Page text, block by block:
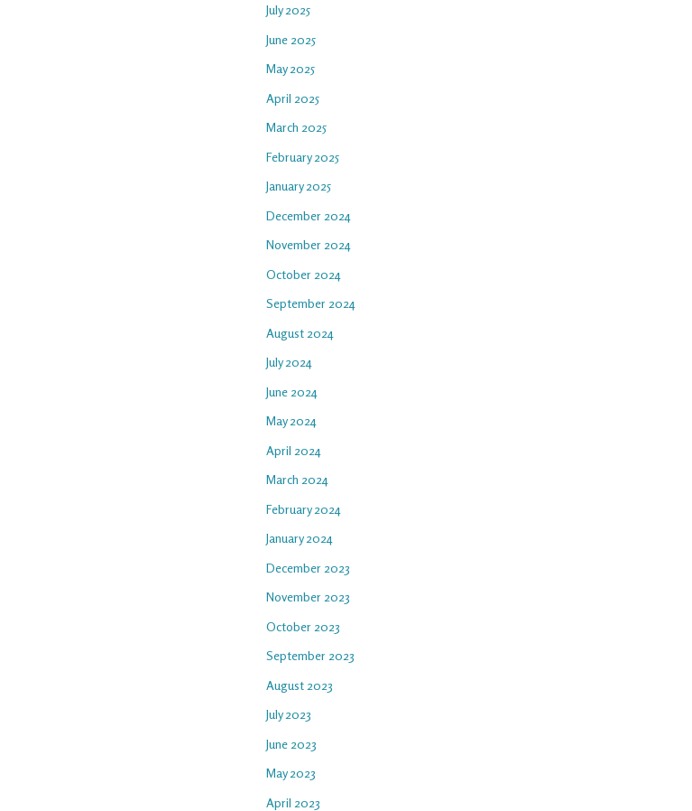
July 2025
June 2025
May 2025
April 2025
March 2025
February 2025
January 2025
December 2024
November 2024
October 2024
September 2024
August 2024
July 2024
June 2024
May 2024
April 2024
March 2024
February 2024
January 2024
December 2023
November 2023
October 2023
September 2023
August 2023
July 2023
June 2023
May 2023
April 2023